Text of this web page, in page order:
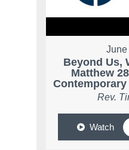
June
Beyond Us,
Matthew
Rev.
Watch